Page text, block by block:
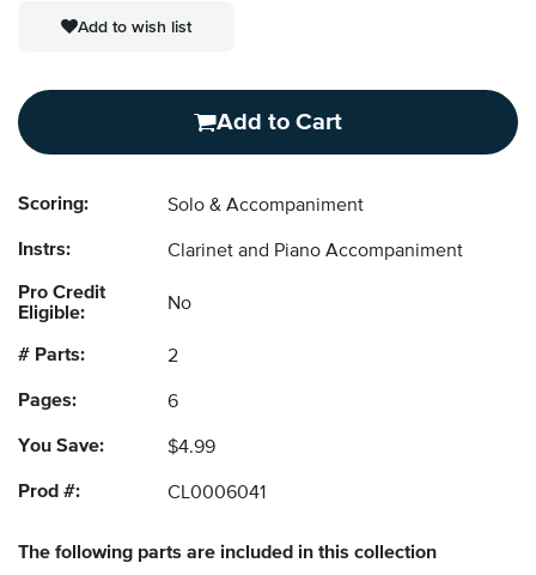
Add to wish list
Add to Cart
Scoring: Solo & Accompaniment
Instrs: Clarinet and Piano Accompaniment
Pro Credit
Eligible:
No
# Parts: 2
Pages: 6
You Save: $4.99
Prod #: CL0006041
The following parts are included in this collection